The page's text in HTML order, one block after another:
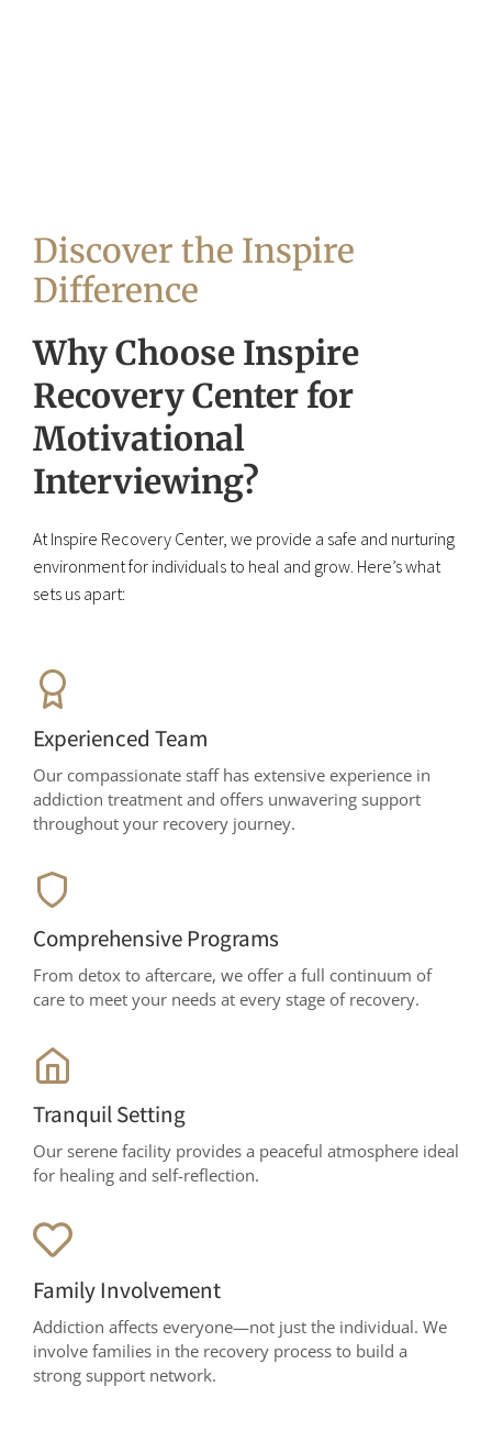
Discover the Inspire
Difference
Why Choose Inspire
Recovery Center for
Motivational
Interviewing?
At Inspire Recovery Center, we provide a safe and nurturing
environment for individuals to heal and grow. Here’s what
sets us apart:
Experienced Team
Our compassionate staff has extensive experience in
addiction treatment and offers unwavering support
throughout your recovery journey.
Comprehensive Programs
From detox to aftercare, we offer a full continuum of
care to meet your needs at every stage of recovery.
Tranquil Setting
Our serene facility provides a peaceful atmosphere ideal
for healing and self-reflection.
Family Involvement
Addiction affects everyone—not just the individual. We
involve families in the recovery process to build a
strong support network.